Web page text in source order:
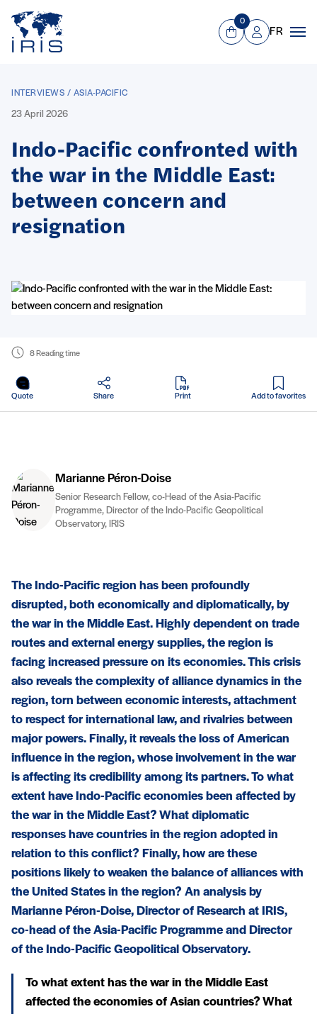
Go to main menu
View Cart
0
Mon compte
FR
INTERVIEWS / ASIA-PACIFIC
23 April 2026
Indo-Pacific confronted with
the war in the Middle East:
between concern and
resignation
8 Reading time
Quote Share Print
in PDF
Add to favorites
Marianne Péron-Doise
Senior Research Fellow, co-Head of the Asia-Pacific
Programme, Director of the Indo-Pacific Geopolitical
Observatory, IRIS
The Indo-Pacific region has been profoundly
disrupted, both economically and diplomatically, by
the war in the Middle East. Highly dependent on trade
routes and external energy supplies, the region is
facing increased pressure on its economies. This crisis
also reveals the complexity of alliance dynamics in the
region, torn between economic interests, attachment
to respect for international law, and rivalries between
major powers. Finally, it reveals the loss of American
influence in the region, whose involvement in the war
is affecting its credibility among its partners. To what
extent have Indo-Pacific economies been affected by
the war in the Middle East? What diplomatic
responses have countries in the region adopted in
relation to this conflict? Finally, how are these
positions likely to weaken the balance of alliances with
the United States in the region? An analysis by
Marianne Péron-Doise, Director of Research at IRIS,
co-head of the Asia-Pacific Programme and Director
of the Indo-Pacific Geopolitical Observatory.
To what extent has the war in the Middle East
affected the economies of Asian countries? What